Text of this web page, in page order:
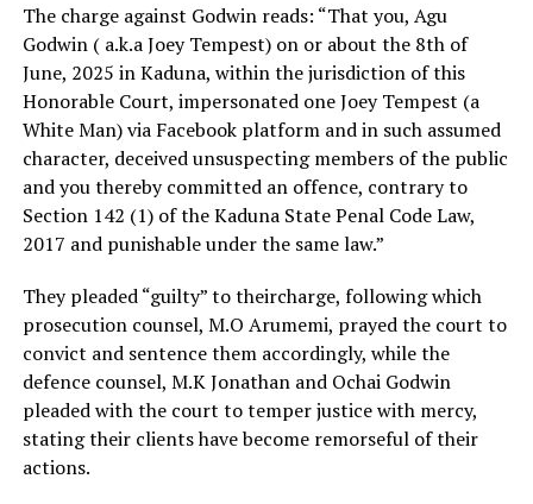
The charge against Godwin reads: “That you, Agu
Godwin ( a.k.a Joey Tempest) on or about the 8th of
June, 2025 in Kaduna, within the jurisdiction of this
Honorable Court, impersonated one Joey Tempest (a
White Man) via Facebook platform and in such assumed
character, deceived unsuspecting members of the public
and you thereby committed an offence, contrary to
Section 142 (1) of the Kaduna State Penal Code Law,
2017 and punishable under the same law.”
They pleaded “guilty” to theircharge, following which
prosecution counsel, M.O Arumemi, prayed the court to
convict and sentence them accordingly, while the
defence counsel, M.K Jonathan and Ochai Godwin
pleaded with the court to temper justice with mercy,
stating their clients have become remorseful of their
actions.